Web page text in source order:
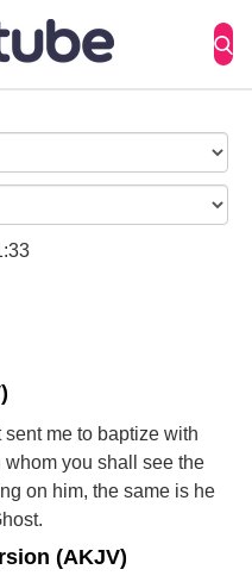
me to baptize with
whom you shall see the
on him, the same is he
(AKJV)